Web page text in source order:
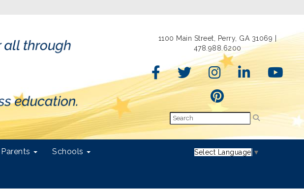
1100 Main Street, Perry, GA 31069 |
478.988.6200
Parents Schools Select Language ▼